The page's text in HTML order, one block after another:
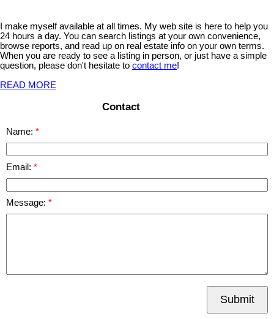
I make myself available at all times. My web site is here to help you
24 hours a day. You can search listings at your own convenience,
browse reports, and read up on real estate info on your own terms.
When you are ready to see a listing in person, or just have a simple
question, please don't hesitate to contact me!
READ MORE
Contact
Name:
Email:
Message:
Submit